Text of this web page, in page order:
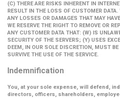
(C) THERE ARE RISKS INHERENT IN
RESULT IN THE LOSS OF CUSTOMER
ANY LOSSES OR DAMAGES THAT MAY
WE RESERVE THE RIGHT TO REMOVE OR
ANY CUSTOMER DATA THAT: (W) IS
SECURITY OF THE SERVERS; (Y) USES
DEEM, IN OUR SOLE DISCRETION, MUST
SURVIVE THE USE OF THE SERVICE.
Indemnification
You, at your sole expense, will defend,
directors, officers, shareholders,